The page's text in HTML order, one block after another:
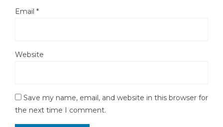
Email *
Website
Save my name, email, and website in this browser for
the next time I comment.